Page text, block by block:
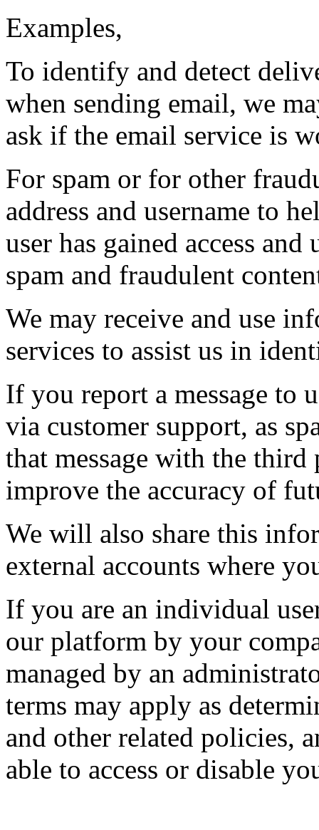
Examples,
To identify and detect
when sending email, we
ask if the email service is
For spam or for other
address and username to
user has gained access
spam and fraudulent
We may receive and use
services to assist us in
If you report a message to
via customer support, as
that message with the
improve the accuracy of
We will also share this
external accounts where
If you are an individual
our platform by your
managed by an
terms may apply as
and other related policies,
able to access or disable